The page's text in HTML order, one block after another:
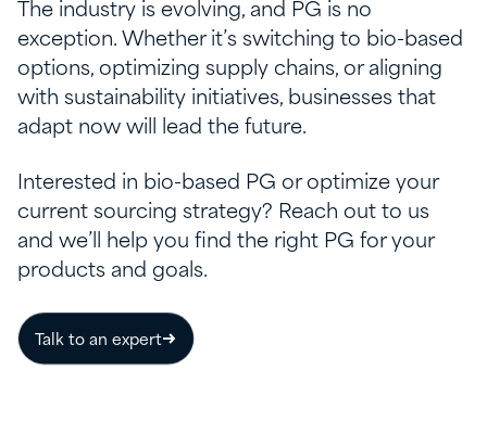
The industry is evolving, and PG is no
exception. Whether it’s switching to bio-based
options, optimizing supply chains, or aligning
with sustainability initiatives, businesses that
adapt now will lead the future.
Interested in bio-based PG or optimize your
current sourcing strategy? Reach out to us
and we’ll help you find the right PG for your
products and goals.
Talk to an expert